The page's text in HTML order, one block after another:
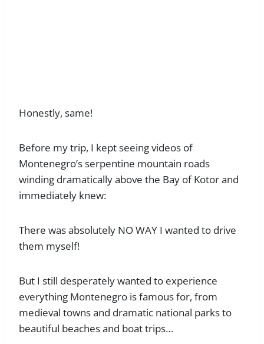
Honestly, same!
Before my trip, I kept seeing videos of
Montenegro’s serpentine mountain roads
winding dramatically above the Bay of Kotor and
immediately knew:
There was absolutely NO WAY I wanted to drive
them myself!
But I still desperately wanted to experience
everything Montenegro is famous for, from
medieval towns and dramatic national parks to
beautiful beaches and boat trips…